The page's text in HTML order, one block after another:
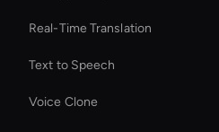
Real-Time Translation
Text to Speech
Voice Clone